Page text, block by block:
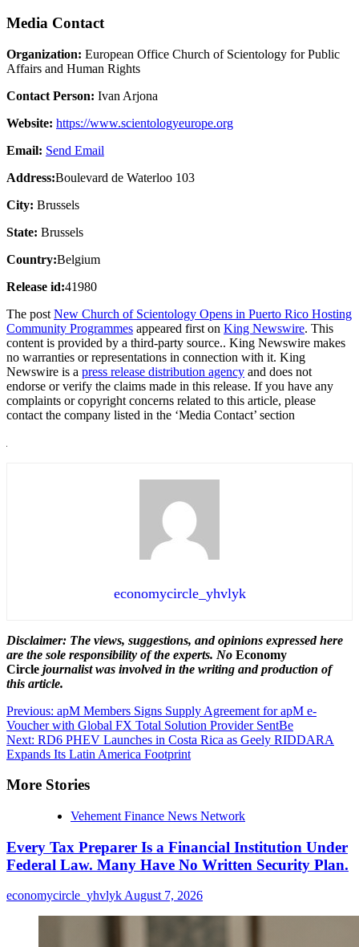
Media Contact
Organization: European Office Church of Scientology for Public
Affairs and Human Rights
Contact Person: Ivan Arjona
Website: https://www.scientologyeurope.org
Email: Send Email
Address:Boulevard de Waterloo 103
City: Brussels
State: Brussels
Country:Belgium
Release id:41980
The post New Church of Scientology Opens in Puerto Rico Hosting
Community Programmes appeared first on King Newswire. This
content is provided by a third-party source.. King Newswire makes
no warranties or representations in connection with it. King
Newswire is a press release distribution agency and does not
endorse or verify the claims made in this release. If you have any
complaints or copyright concerns related to this article, please
contact the company listed in the ‘Media Contact’ section
economycircle_yhvlyk
Disclaimer: The views, suggestions, and opinions expressed here
are the sole responsibility of the experts. No Economy
Circle journalist was involved in the writing and production of
this article.
Post
navigation
Previous: apM Members Signs Supply Agreement for apM e-
Voucher with Global FX Total Solution Provider SentBe
Next: RD6 PHEV Launches in Costa Rica as Geely RIDDARA
Expands Its Latin America Footprint
More Stories
Vehement Finance News Network
Every Tax Preparer Is a Financial Institution Under
Federal Law. Many Have No Written Security Plan.
economycircle_yhvlyk August 7, 2026